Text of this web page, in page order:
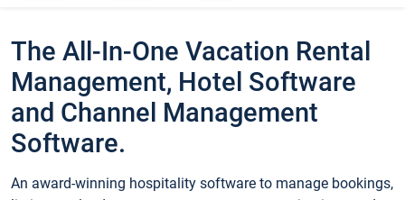
The All-In-One Vacation Rental
Management, Hotel Software
and Channel Management
Software.
An award-winning hospitality software to manage bookings,